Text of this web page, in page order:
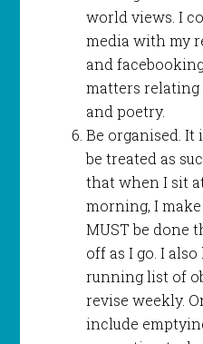
world views. I
media with my
and
matters
and poetry.
Be organised. It
be treated as
that when I sit
morning, I
MUST be done
off as I go. I
running list of
revise weekly.
include